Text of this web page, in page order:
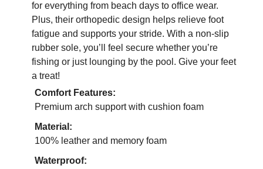
for everything from beach days to office wear.
Plus, their orthopedic design helps relieve foot
fatigue and supports your stride. With a non-slip
rubber sole, you’ll feel secure whether you’re
fishing or just lounging by the pool. Give your feet
a treat!
Comfort Features:
Premium arch support with cushion foam
Material:
100% leather and memory foam
Waterproof: